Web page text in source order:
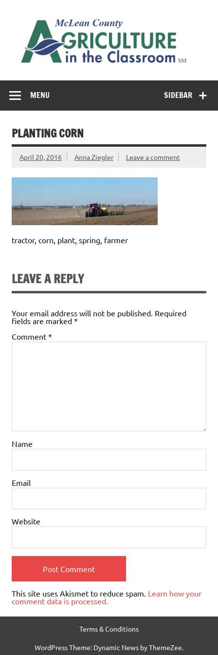
SIDEBAR
MENU
PLANTING CORN
April 20, 2016 Anna Ziegler Leave a comment
tractor, corn, plant, spring, farmer
LEAVE A REPLY
Your email address will not be published. Required
fields are marked *
Comment *
Name
Email
Website
This site uses Akismet to reduce spam. Learn how your
comment data is processed.
Terms & Conditions
WordPress Theme: Dynamic News by ThemeZee.